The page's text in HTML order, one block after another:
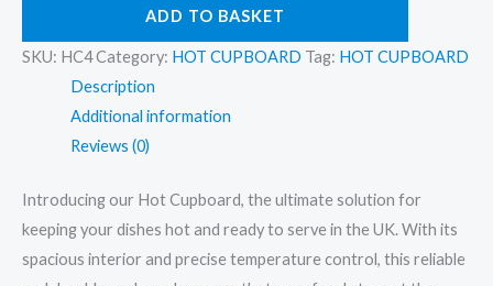
quantity
ADD TO BASKET
SKU: HC4Category: HOT CUPBOARD Tag: HOT CUPBOARD
Description
Additional information
Reviews (0)
Introducing our Hot Cupboard, the ultimate solution for
keeping your dishes hot and ready to serve in the UK. With its
spacious interior and precise temperature control, this reliable